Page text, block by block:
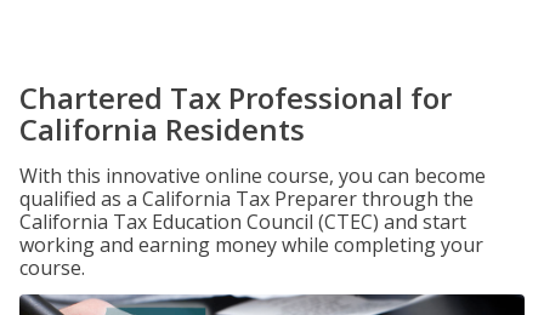
Chartered Tax Professional for
California Residents
With this innovative online course, you can become
qualified as a California Tax Preparer through the
California Tax Education Council (CTEC) and start
working and earning money while completing your
course.